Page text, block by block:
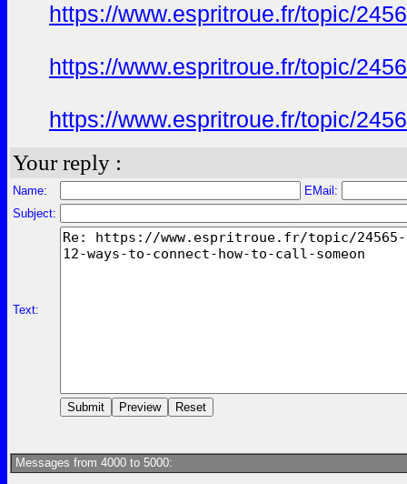
https://www.espritroue.fr/topic/
https://www.espritroue.fr/topic/
https://www.espritroue.fr/topic/
Your reply :
Name:
EMail:
Subject:
Text:
Messages from 4000 to 5000: